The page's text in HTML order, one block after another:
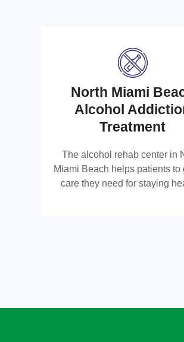
North Miami
Alcohol
Treatment
The alcohol rehab center in
Miami Beach helps patients to
care they need for staying
North Miami Beach
Rehab Center
Miami Beach helps patients to
care they need for staying